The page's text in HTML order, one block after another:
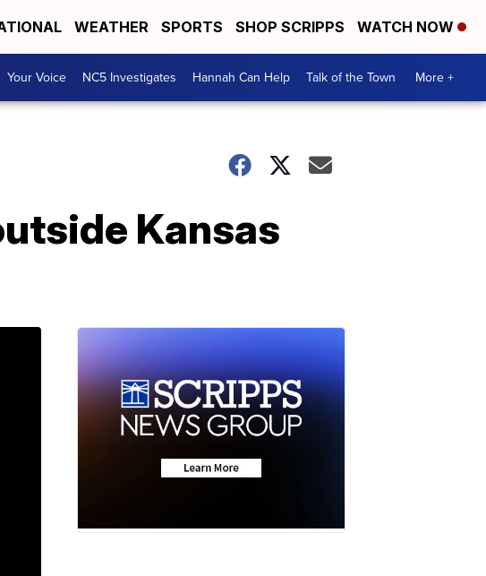
WEATHER SPORTS SHOP SCRIPPS WATCH NOW
Your Voice NC5 Investigates Hannah Can Help Talk of the Town More +
Kansas